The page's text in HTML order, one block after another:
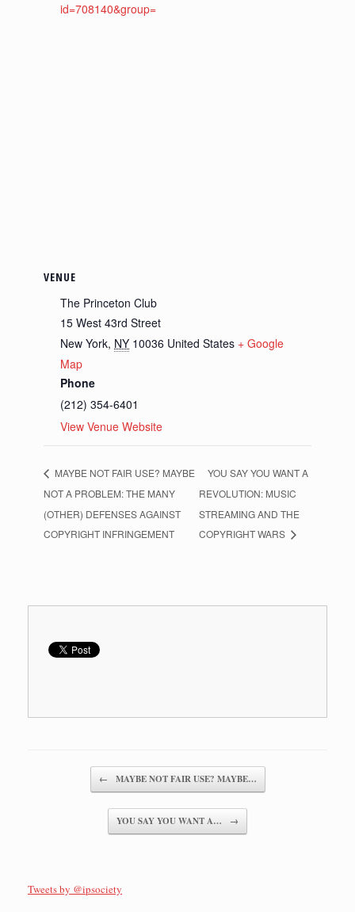
id=708140&group=
VENUE
The Princeton Club
15 West 43rd Street
New York, NY 10036 United States + Google
Map
Phone
(212) 354-6401
View Venue Website
MAYBE NOT FAIR USE? MAYBE
NOT A PROBLEM: THE MANY
(OTHER) DEFENSES AGAINST
COPYRIGHT INFRINGEMENT
YOU SAY YOU WANT A
REVOLUTION: MUSIC
STREAMING AND THE
COPYRIGHT WARS
← MAYBE NOT FAIR USE? MAYBE…
YOU SAY YOU WANT A… →
Tweets by @ipsociety